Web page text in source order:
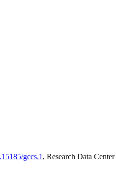
gccs.1 , Research Data